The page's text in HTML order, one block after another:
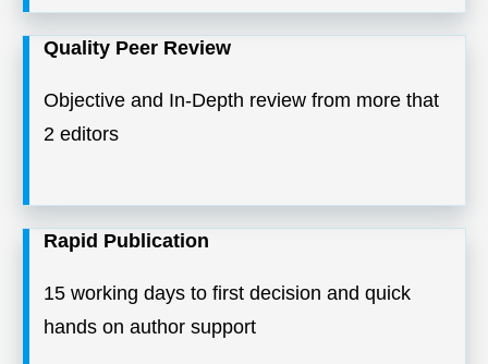
Quality Peer Review
Objective and In-Depth review from more that
2 editors
Rapid Publication
15 working days to first decision and quick
hands on author support